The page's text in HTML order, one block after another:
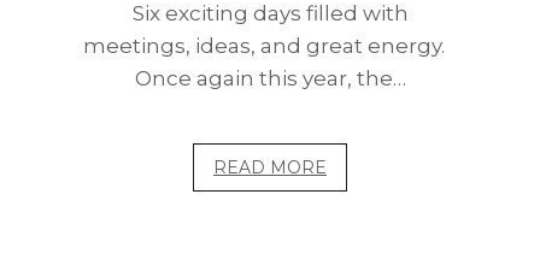
Six exciting days filled with
meetings, ideas, and great energy.
Once again this year, the…
READ MORE